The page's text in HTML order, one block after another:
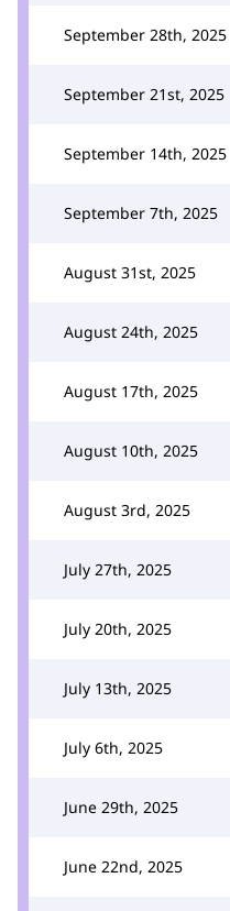
September 28th, 2025
September 21st, 2025
September 14th, 2025
September 7th, 2025
August 31st, 2025
August 24th, 2025
August 17th, 2025
August 10th, 2025
August 3rd, 2025
July 27th, 2025
July 20th, 2025
July 13th, 2025
July 6th, 2025
June 29th, 2025
June 22nd, 2025